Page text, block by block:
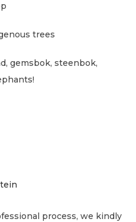
trees
gemsbok, steenbok,
process, we kindly